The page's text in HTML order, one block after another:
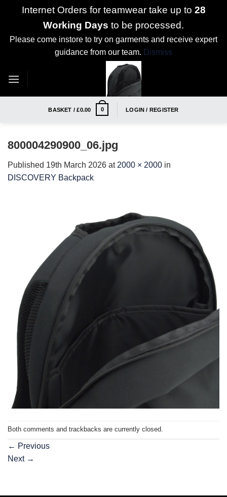
Internet Orders for teamwear take up to 28
Working Days to be processed.
Please come instore to try on garments and receive expert
guidance from our team. Dismiss
BASKET /£0.00 0 LOGIN / REGISTER
800004290900_06.jpg
Published 19th March 2026 at 2000 × 2000 in
DISCOVERY Backpack
Both comments and trackbacks are currently closed.
← Previous
Next →